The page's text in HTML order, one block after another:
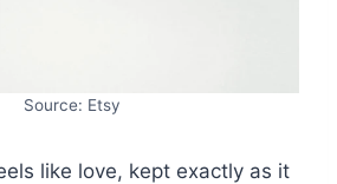
Source: Etsy
like love, kept exactly as it